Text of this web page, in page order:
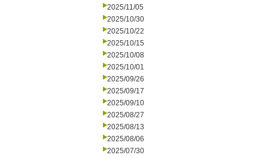
2025/11/05
2025/10/30
2025/10/22
2025/10/15
2025/10/08
2025/10/01
2025/09/26
2025/09/17
2025/09/10
2025/08/27
2025/08/13
2025/08/06
2025/07/30